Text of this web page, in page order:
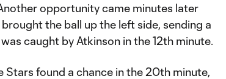
opportunity came minutes later
brought the ball up the left side, sending a
caught by Atkinson in the 12th minute.
Stars found a chance in the 20th minute,